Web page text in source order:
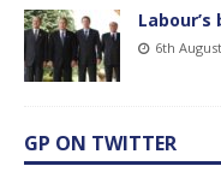
6th
GP ON TWITTER